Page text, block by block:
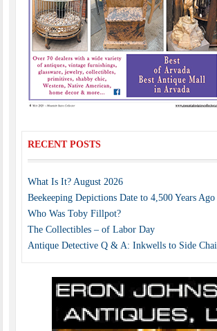
RECENT POSTS
What Is It? August 2026
Beekeeping Depictions Date to 4,500 Years Ago
Who Was Toby Fillpot?
The Collectibles – of Labor Day
Antique Detective Q & A: Inkwells to Side